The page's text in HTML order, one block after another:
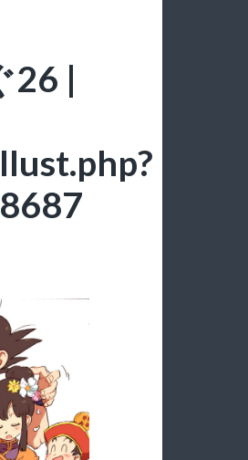
26 |